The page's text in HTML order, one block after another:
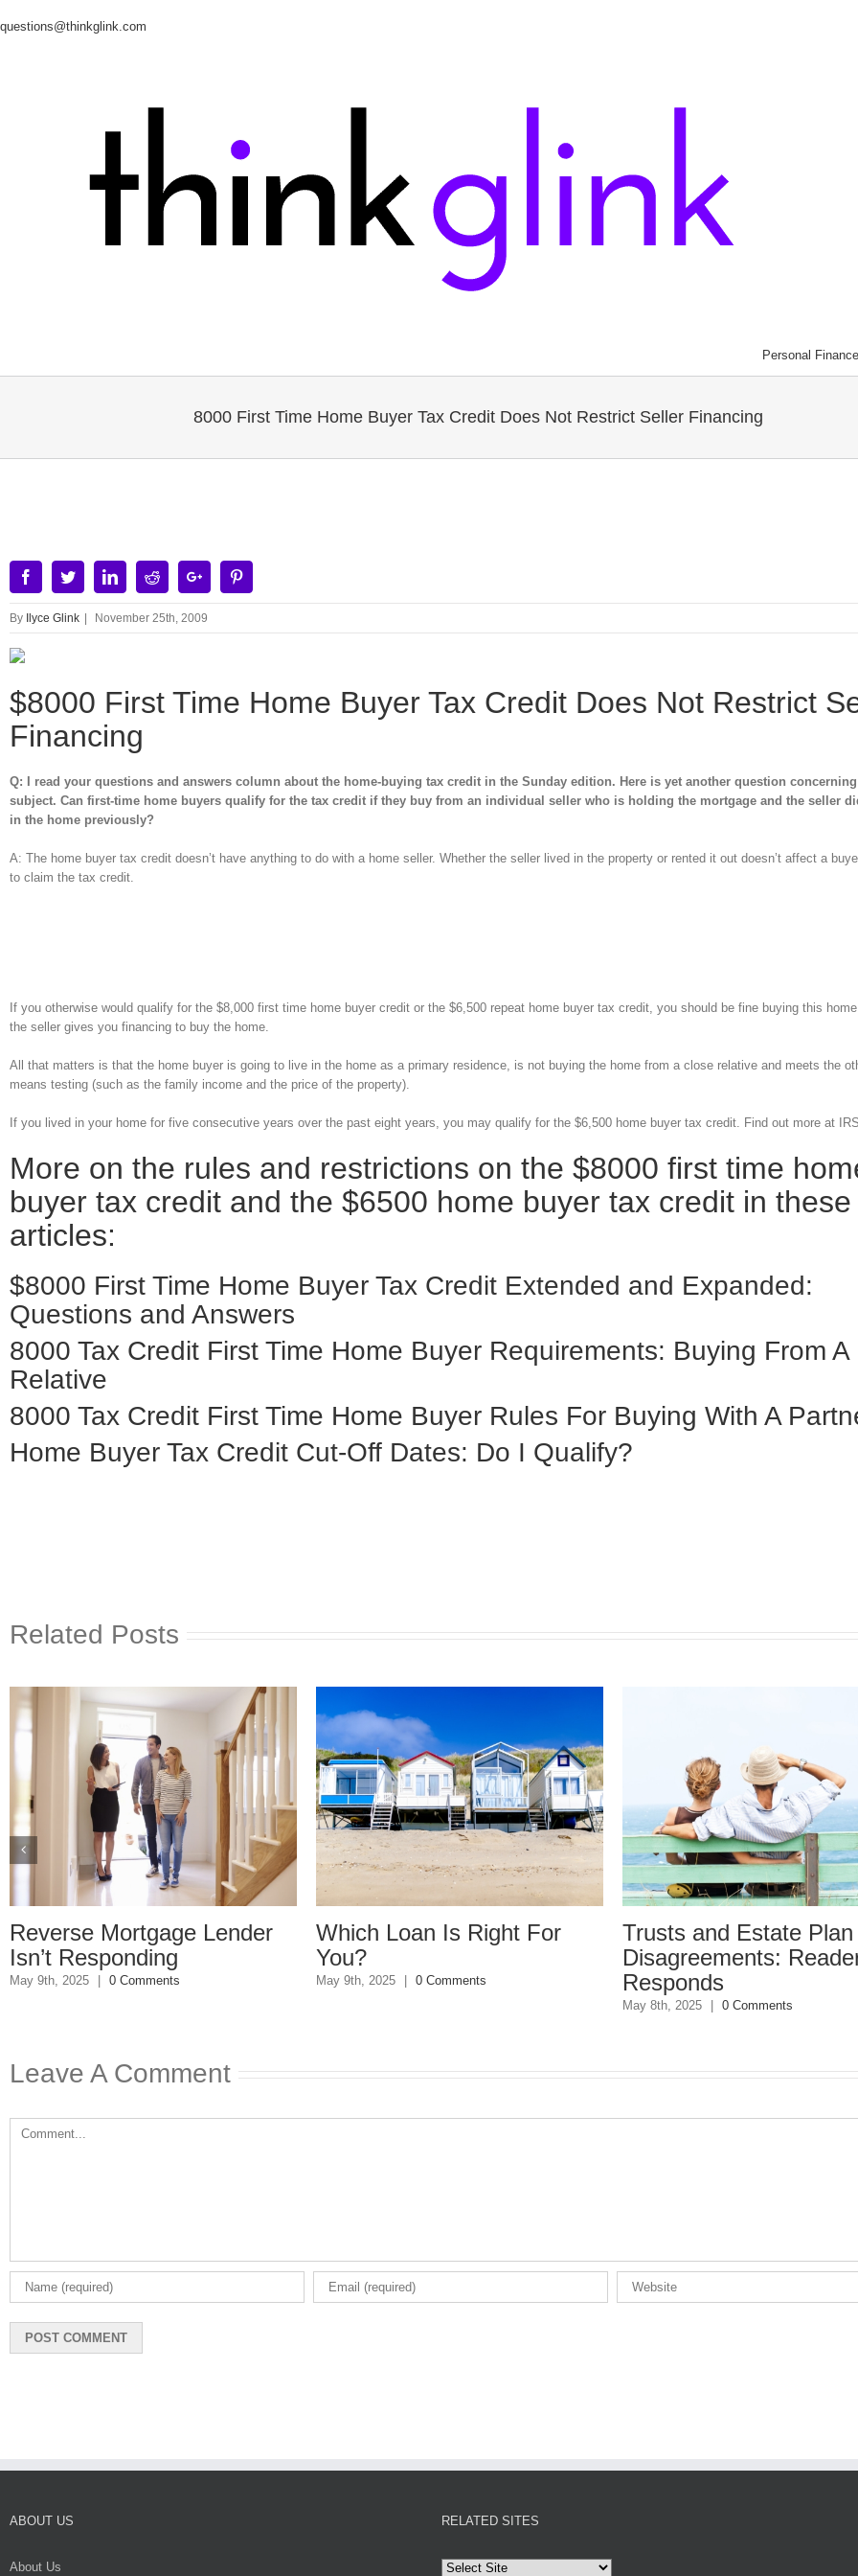
questions@thinkglink.com
Personal Finance
8000 First Time Home Buyer Tax Credit Does Not Restrict Seller Financing
Image
FacebookTwitterLinkedinRedditGoogle+
By Ilyce Glink | November 25th, 2009
$8000 First Time Home Buyer Tax Credit Does Not Restrict
Financing
Q: I read your questions and answers column about the home-buying tax credit in the Sunday edition. Here is yet another question
subject. Can first-time home buyers qualify for the tax credit if they buy from an individual seller who is holding the mortgage and the seller
in the home previously?
A: The home buyer tax credit doesn’t have anything to do with a home seller. Whether the seller lived in the property or rented it out doesn’t affect a
to claim the tax credit.
If you otherwise would qualify for the $8,000 first time home buyer credit or the $6,500 repeat home buyer tax credit, you should be fine buying this
the seller gives you financing to buy the home.
All that matters is that the home buyer is going to live in the home as a primary residence, is not buying the home from a close relative and meets the
means testing (such as the family income and the price of the property).
If you lived in your home for five consecutive years over the past eight years, you may qualify for the $6,500 home buyer tax credit. Find out more at
More on the rules and restrictions on the $8000 first time
buyer tax credit and the $6500 home buyer tax credit in these
articles:
$8000 First Time Home Buyer Tax Credit Extended and Expanded:
Questions and Answers
8000 Tax Credit First Time Home Buyer Requirements: Buying From A
Relative
8000 Tax Credit First Time Home Buyer Rules For Buying With A
Home Buyer Tax Credit Cut-Off Dates: Do I Qualify?
Related Posts
Lender
Which Loan Is Right For
You?
May 9th, 2025 0 Comments
Trusts and Estate Plan
Disagreements: Reader
Responds
0 Comments
Trusts
Leave A Comment
Comment
ABOUT US
About Us
RELATED SITES